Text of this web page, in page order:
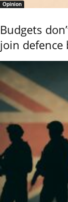
Opinion
Budgets
join defence